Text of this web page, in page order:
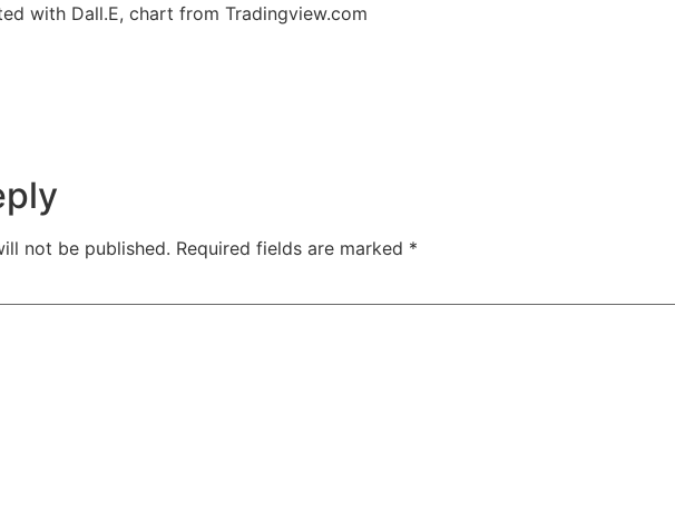
with Dall.E, chart from Tradingview.com
not be published. Required fields are marked *